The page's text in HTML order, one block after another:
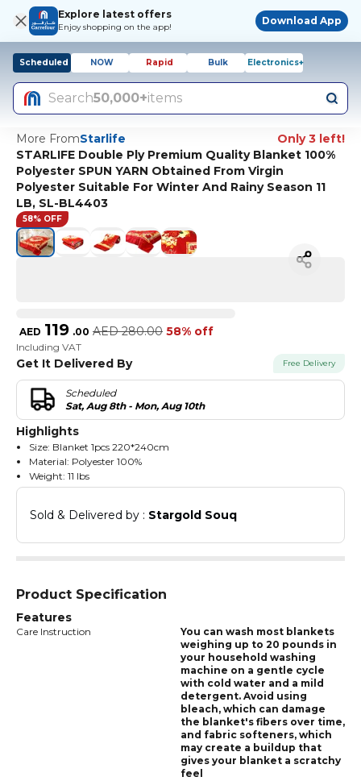
Explore latest offers
Enjoy shopping on the app!
Download App
Scheduled NOW Rapid Bulk Electronics+
Search50,000+items
More FromStarlife
Only 3 left!
STARLIFE Double Ply Premium Quality Blanket 100%
Polyester SPUN YARN Obtained From Virgin
Polyester Suitable For Winter And Rainy Season 11
LB, SL-BL4403
58% OFF
AED 119 .00 AED 280.00 58% off
Including VAT
Get It Delivered By Free Delivery
Scheduled
Sat, Aug 8th - Mon, Aug 10th
Highlights
Size: Blanket 1pcs 220*240cm
Material: Polyester 100%
Weight: 11 lbs
It is suitable for machine hand wash in cold water
Sold & Delivered by : Stargold Souq
Product Specification
Features
Care Instruction
You can wash most blankets
weighing up to 20 pounds in
your household washing
machine on a gentle cycle
with cold water and a mild
detergent. Avoid using
bleach, which can damage
the blanket's fibers over time,
and fabric softeners, which
may create a buildup that
gives your blanket a scratchy
feel